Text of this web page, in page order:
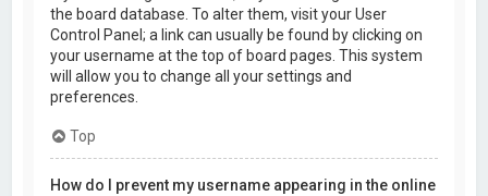
the board database. To alter them, visit your User
Control Panel; a link can usually be found by clicking on
your username at the top of board pages. This system
will allow you to change all your settings and
preferences.
Top
How do I prevent my username appearing in the online